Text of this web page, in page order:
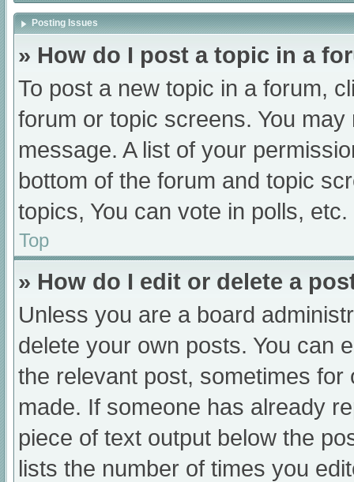
Posting Issues
» How do I post a topic in a
To post a new topic in a forum,
forum or topic screens. You
message. A list of your
bottom of the forum and topic
topics, You can vote in polls, etc.
Top
» How do I edit or delete a
Unless you are a board
delete your own posts. You can
the relevant post, sometimes
made. If someone has already
piece of text output below the
lists the number of times you